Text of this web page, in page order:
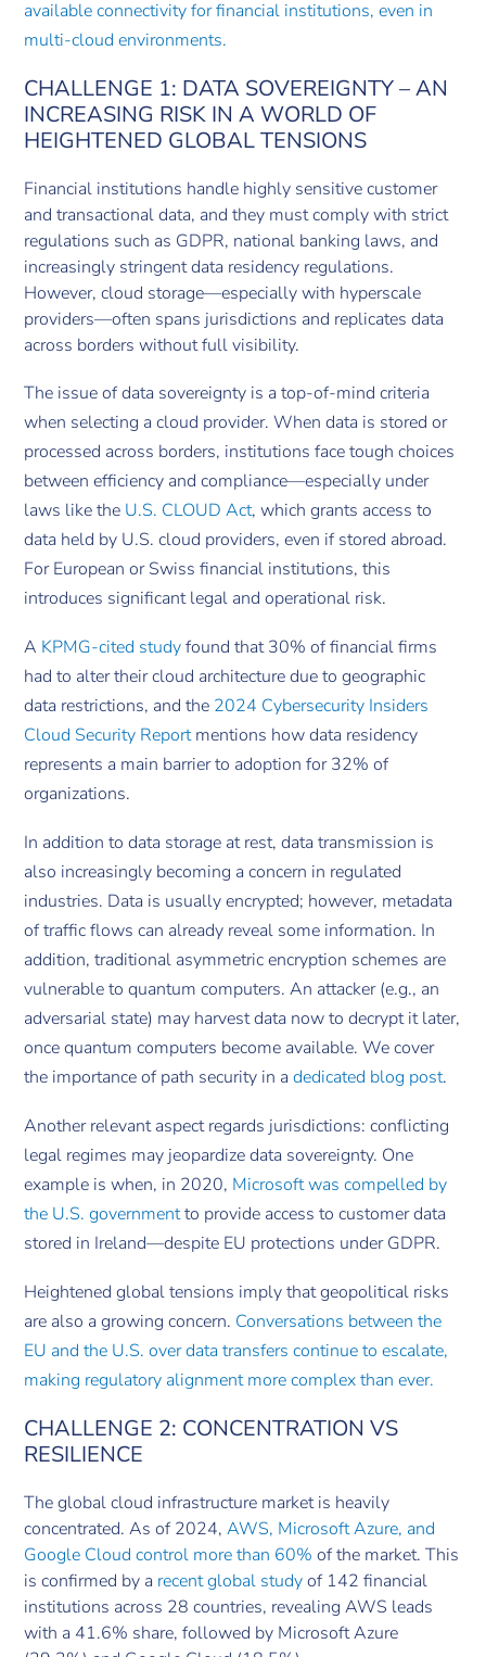
available connectivity for financial institutions, even in
multi-cloud environments.
CHALLENGE 1: DATA SOVEREIGNTY – AN
INCREASING RISK IN A WORLD OF
HEIGHTENED GLOBAL TENSIONS
Financial institutions handle highly sensitive customer
and transactional data, and they must comply with strict
regulations such as GDPR, national banking laws, and
increasingly stringent data residency regulations.
However, cloud storage—especially with hyperscale
providers—often spans jurisdictions and replicates data
across borders without full visibility.
The issue of data sovereignty is a top-of-mind criteria
when selecting a cloud provider. When data is stored or
processed across borders, institutions face tough choices
between efficiency and compliance—especially under
laws like the U.S. CLOUD Act, which grants access to
data held by U.S. cloud providers, even if stored abroad.
For European or Swiss financial institutions, this
introduces significant legal and operational risk.
A KPMG-cited studyfound that 30% of financial firms
had to alter their cloud architecture due to geographic
data restrictions, and the 2024 Cybersecurity Insiders
Cloud Security Reportmentions how data residency
represents a main barrier to adoption for 32% of
organizations.
In addition to data storage at rest, data transmission is
also increasingly becoming a concern in regulated
industries. Data is usually encrypted; however, metadata
of traffic flows can already reveal some information. In
addition, traditional asymmetric encryption schemes are
vulnerable to quantum computers. An attacker (e.g., an
adversarial state) may harvest data now to decrypt it later,
once quantum computers become available. We cover
the importance of path security in adedicated blog post.
Another relevant aspect regards jurisdictions: conflicting
legal regimes may jeopardize data sovereignty. One
example is when, in 2020, Microsoft was compelled by
the U.S. governmentto provide access to customer data
stored in Ireland—despite EU protections under GDPR.
Heightened global tensions imply that geopolitical risks
are also a growing concern. Conversations between the
EU and the U.S. over data transfers continue to escalate,
making regulatory alignment more complex than ever.
CHALLENGE 2: CONCENTRATION VS
RESILIENCE
The global cloud infrastructure market is heavily
concentrated. As of 2024,AWS, Microsoft Azure, and
Google Cloud control more than 60% of the market. This
is confirmed by a recent global studyof 142 financial
institutions across 28 countries, revealing AWS leads
with a 41.6% share, followed by Microsoft Azure